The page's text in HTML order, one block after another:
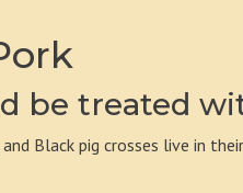
be treated
Black pig crosses live in